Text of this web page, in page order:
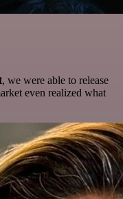
, we were able to release
even realized what